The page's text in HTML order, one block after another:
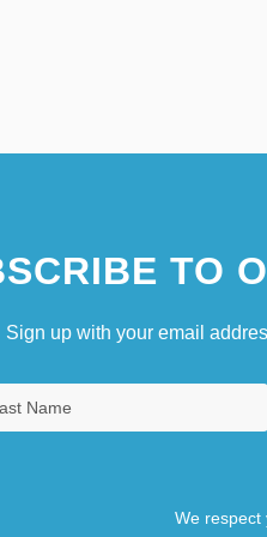
TO
Sign up with your email
We respect